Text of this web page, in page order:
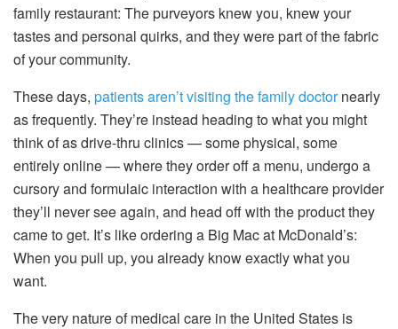
family restaurant: The purveyors knew you, knew your
tastes and personal quirks, and they were part of the fabric
of your community.
These days, patients aren’t visiting the family doctornearly
as frequently. They’re instead heading to what you might
think of as drive-thru clinics — some physical, some
entirely online — where they order off a menu, undergo a
cursory and formulaic interaction with a healthcare provider
they’ll never see again, and head off with the product they
came to get. It’s like ordering a Big Mac at McDonald’s:
When you pull up, you already know exactly what you
want.
The very nature of medical care in the United States is